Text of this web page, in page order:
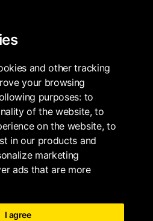
and other tracking
your browsing
purposes: to
of the website,to
on the website, to
in our products and
marketing
ads that are more
I agree